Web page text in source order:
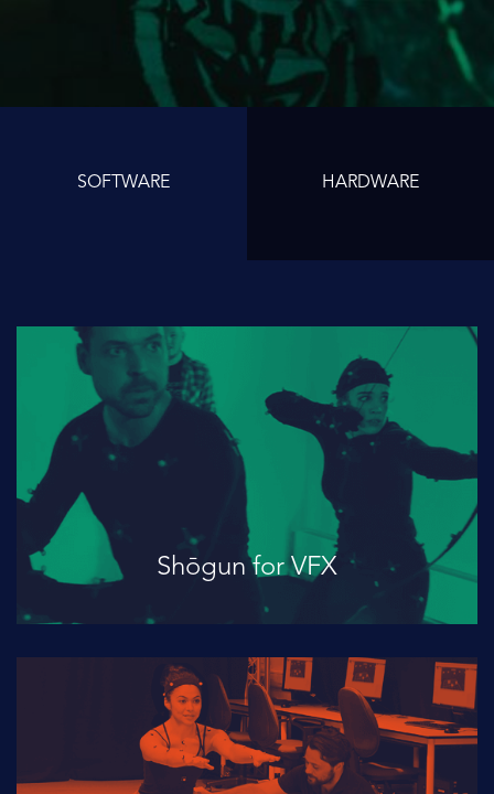
SOFTWARE HARDWARE
Shōgun for VFX